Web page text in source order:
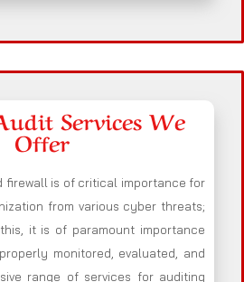
Services We
Offer
firewall is of critical importance for
from various cyber threats;
it is of paramount importance
monitored, evaluated, and
range of services for auditing